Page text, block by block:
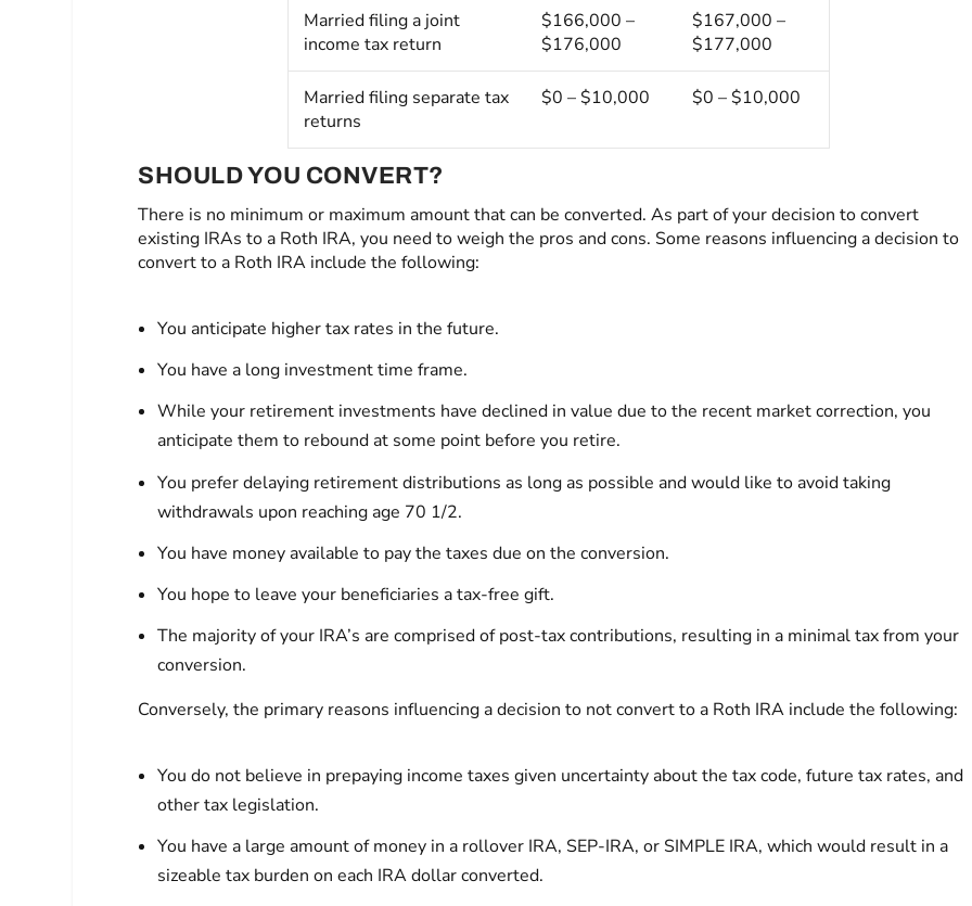
Married filing a joint
income tax return
$166,000 –
$176,000
$167,000 –
$177,000
Married filing separate tax
returns
$0 – $10,000 $0 – $10,000
SHOULD YOU CONVERT?
There is no minimum or maximum amount that can be converted. As part of your decision to convert
existing IRAs to a Roth IRA, you need to weigh the pros and cons. Some reasons influencing a decision to
convert to a Roth IRA include the following:
You anticipate higher tax rates in the future.
You have a long investment time frame.
While your retirement investments have declined in value due to the recent market correction, you
anticipate them to rebound at some point before you retire.
You prefer delaying retirement distributions as long as possible and would like to avoid taking
withdrawals upon reaching age 70 1/2.
You have money available to pay the taxes due on the conversion.
You hope to leave your beneficiaries a tax-free gift.
The majority of your IRA’s are comprised of post-tax contributions, resulting in a minimal tax from your
conversion.
Conversely, the primary reasons influencing a decision to not convert to a Roth IRA include the following:
You do not believe in prepaying income taxes given uncertainty about the tax code, future tax rates, and
other tax legislation.
You have a large amount of money in a rollover IRA, SEP-IRA, or SIMPLE IRA, which would result in a
sizeable tax burden on each IRA dollar converted.